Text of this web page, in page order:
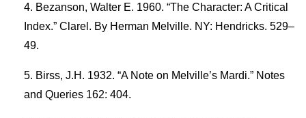
Bezanson, Walter E. 1960. “The Character: A Critical
Index.” Clarel. By Herman Melville. NY: Hendricks. 529–
49.
Birss, J.H. 1932. “A Note on Melville’s Mardi.” Notes
and Queries 162: 404.